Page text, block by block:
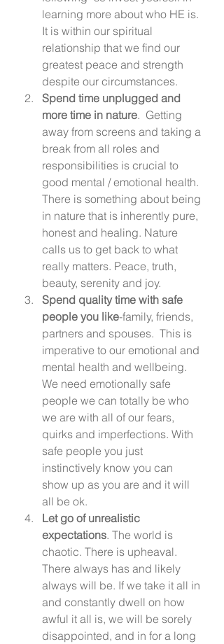
learning more about who HE is.
It is within our spiritual
relationship that we find our
greatest peace and strength
despite our circumstances.
Spend time unplugged and
more time in nature.  Getting
away from screens and taking a
break from all roles and
responsibilities is crucial to
good mental / emotional health.
There is something about being
in nature that is inherently pure,
honest and healing. Nature
calls us to get back to what
really matters. Peace, truth,
beauty, serenity and joy.
Spend quality time with safe
people you like-family, friends,
partners and spouses.  This is
imperative to our emotional and
mental health and wellbeing.
We need emotionally safe
people we can totally be who
we are with all of our fears,
quirks and imperfections. With
safe people you just
instinctively know you can
show up as you are and it will
all be ok.
Let go of unrealistic
expectations. The world is
chaotic. There is upheaval.
There always has and likely
always will be. If we take it all in
and constantly dwell on how
awful it all is, we will be sorely
disappointed, and in for a long